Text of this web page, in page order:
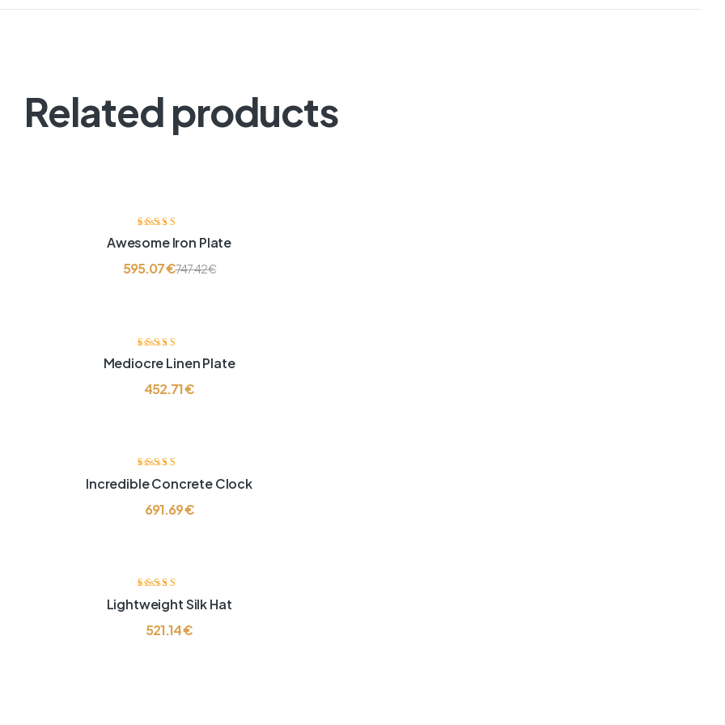
Related products
Ocjenjeno
3.60 od 5
Awesome Iron Plate
747.42€
595.07€
Ocjenjeno
4.00od 5
Mediocre Linen Plate
452.71€
Ocjenjeno
4.00od 5
Incredible Concrete Clock
691.69€
Ocjenjeno
4.00od 5
Lightweight Silk Hat
521.14€